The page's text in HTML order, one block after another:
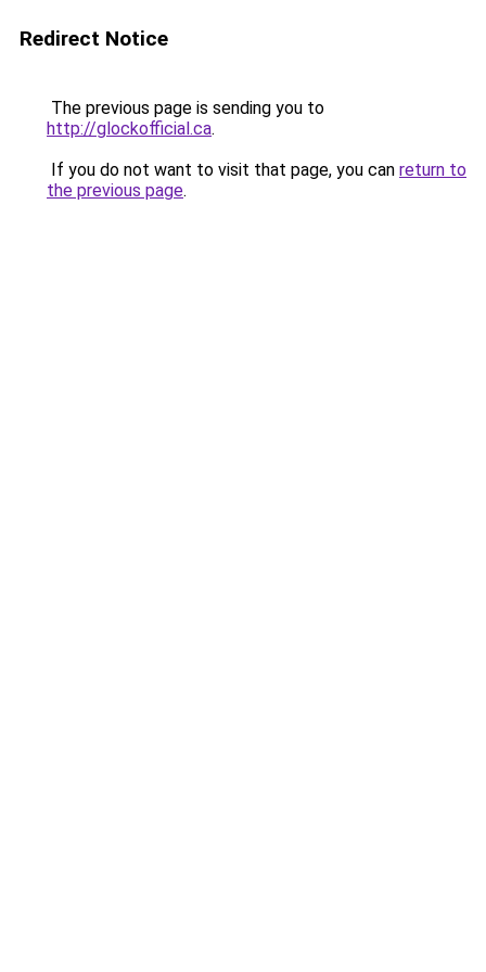
Redirect Notice
The previous page is sending you to
http://glockofficial.ca.
If you do not want to visit that page, you can return to
the previous page.